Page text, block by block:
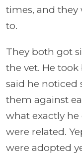
times, and they
to.
They both got
the vet. He
said he noticed
them against
what exactly
were related.
were adopted